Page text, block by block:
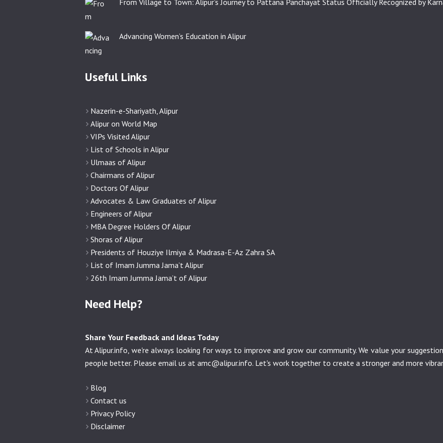
From Village to Town: Alipur’s Journey to Pattana Panchayat Status Officially Recognized by
Advancing Women’s Education in Alipur
Useful Links
Nazerin-e-Shariyath, Alipur
Alipur on World Map
VIPs Visited Alipur
List of Schools in Alipur
Ulmaas of Alipur
Chairmans of Alipur
Doctors Of Alipur
Advocates & Law Graduates of Alipur
Engineers of Alipur
MBA Degree Holders Of Alipur
Shoras of Alipur
Presidents of Houziye Ilmiya & Madrasa-E-Az Zahra SA
List of Imam Jumma Jama’t Alipur
26th Imam Jumma Jama’t of Alipur
Need Help?
Share Your Feedback and Ideas Today
At Alipur.info, we're always looking for ways to improve and grow our community. We value your
people better. Please email us at amc@alipur.info. Let's work together to create a stronger and more
Blog
Contact us
Privacy Policy
Disclaimer